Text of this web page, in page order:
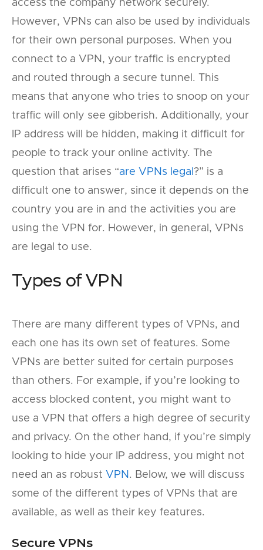
access the company network securely.
However, VPNs can also be used by individuals
for their own personal purposes. When you
connect to a VPN, your traffic is encrypted
and routed through a secure tunnel. This
means that anyone who tries to snoop on your
traffic will only see gibberish. Additionally, your
IP address will be hidden, making it difficult for
people to track your online activity. The
question that arises “are VPNs legal ?” is a
difficult one to answer, since it depends on the
country you are in and the activities you are
using the VPN for. However, in general, VPNs
are legal to use.
Types of VPN
There are many different types of VPNs, and
each one has its own set of features. Some
VPNs are better suited for certain purposes
than others. For example, if you’re looking to
access blocked content, you might want to
use a VPN that offers a high degree of security
and privacy. On the other hand, if you’re simply
looking to hide your IP address, you might not
need an as robust VPN . Below, we will discuss
some of the different types of VPNs that are
available, as well as their key features.
Secure VPNs